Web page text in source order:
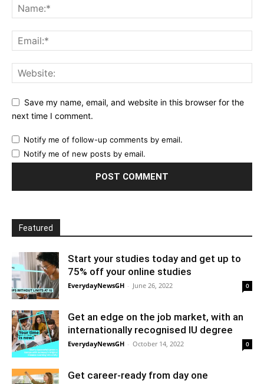
Save my name, email, and website in this browser for the
next time I comment.
Notify me of follow-up comments by email.
Notify me of new posts by email.
Featured
Start your studies today and get up to
75% off your online studies
EverydayNewsGH - June 26, 2022 0
Get an edge on the job market, with an
internationally recognised IU degree
EverydayNewsGH - October 14, 2022 0
Get career-ready from day one